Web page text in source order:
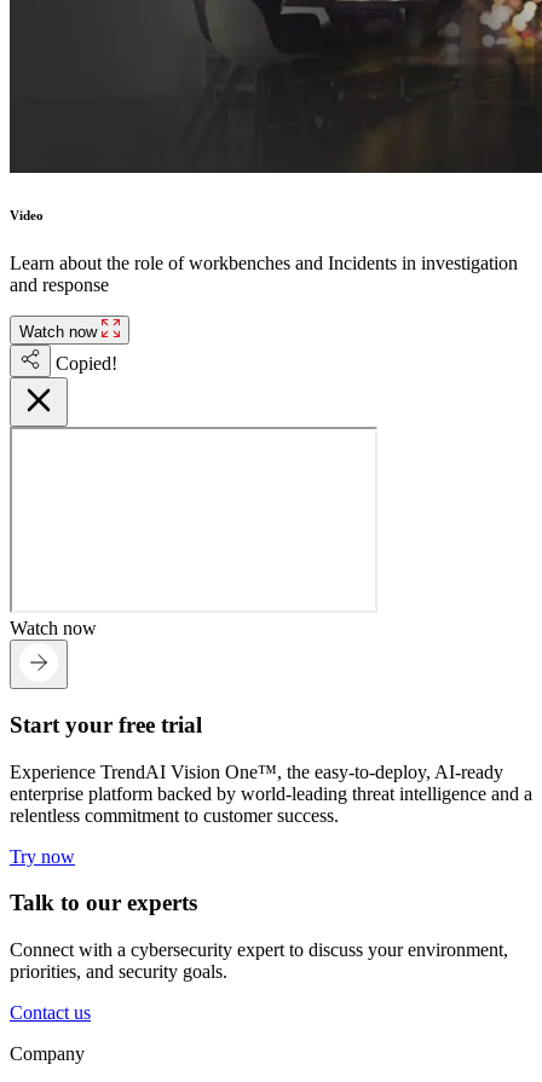
Video
Learn about the role of workbenches and Incidents in investigation
and response
Watch now
Copied!
Watch now
Start your free trial
Experience TrendAI Vision One™, the easy-to-deploy, AI-ready
enterprise platform backed by world-leading threat intelligence and a
relentless commitment to customer success.
Try now
Talk to our experts
Connect with a cybersecurity expert to discuss your environment,
priorities, and security goals.
Contact us
Company